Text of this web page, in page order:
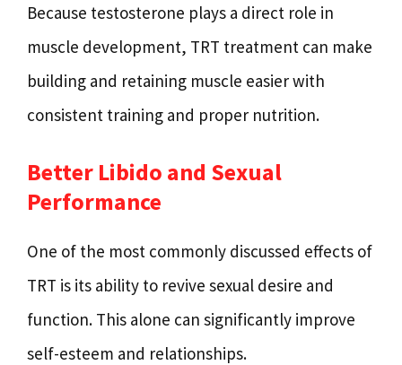
Because testosterone plays a direct role in
muscle development, TRT treatment can make
building and retaining muscle easier with
consistent training and proper nutrition.
Better Libido and Sexual
Performance
One of the most commonly discussed effects of
TRT is its ability to revive sexual desire and
function. This alone can significantly improve
self-esteem and relationships.